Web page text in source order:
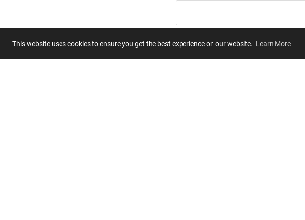
This website uses cookies to ensure you get the best experience on our website. Learn More